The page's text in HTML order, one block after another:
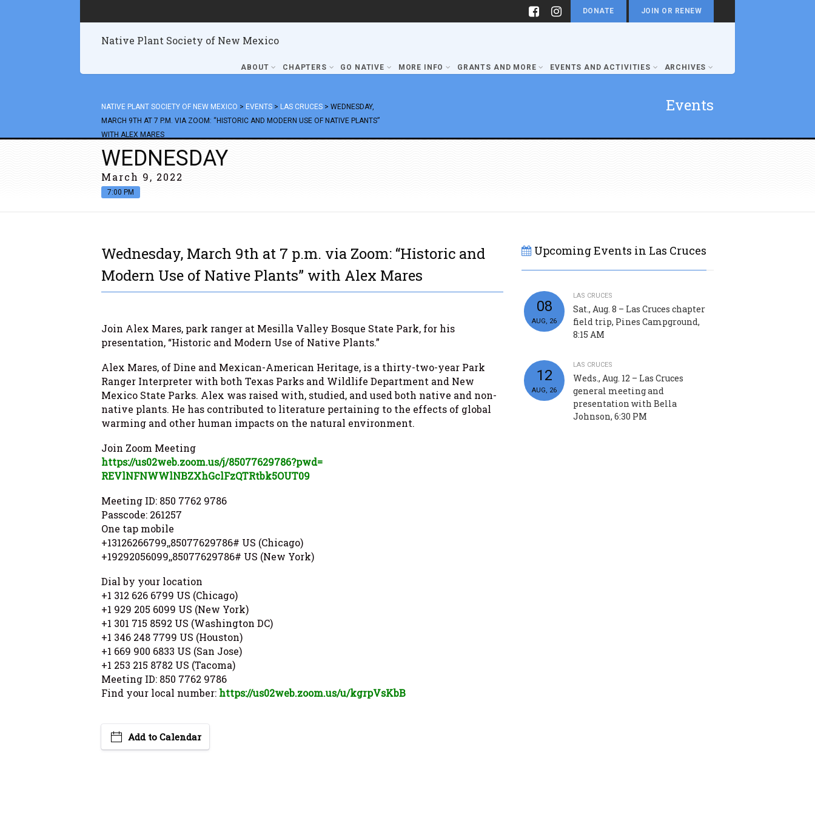
DONATE JOIN OR RENEW
Native Plant Society of New Mexico
ABOUT CHAPTERS GO NATIVE MORE INFO GRANTS AND MORE EVENTS AND ACTIVITIES ARCHIVES
NATIVE PLANT SOCIETY OF NEW MEXICO > EVENTS > LAS CRUCES > WEDNESDAY,
MARCH 9TH AT 7 P.M. VIA ZOOM: “HISTORIC AND MODERN USE OF NATIVE PLANTS”
WITH ALEX MARES
Events
WEDNESDAY
March 9, 2022
7:00 PM
Wednesday, March 9th at 7 p.m. via Zoom: “Historic and
Modern Use of Native Plants” with Alex Mares
Join Alex Mares, park ranger at Mesilla Valley Bosque State Park, for his
presentation, “Historic and Modern Use of Native Plants.”
Alex Mares, of Dine and Mexican-American Heritage, is a thirty-two-year Park
Ranger Interpreter with both Texas Parks and Wildlife Department and New
Mexico State Parks. Alex was raised with, studied, and used both native and non-
native plants. He has contributed to literature pertaining to the effects of global
warming and other human impacts on the natural environment.
Join Zoom Meeting
https://us02web.zoom.us/j/85077629786?pwd=
REVlNFNWWlNBZXhGclFzQTRtbk5OUT09
Meeting ID: 850 7762 9786
Passcode: 261257
One tap mobile
+13126266799,,85077629786# US (Chicago)
+19292056099,,85077629786# US (New York)
Dial by your location
+1 312 626 6799 US (Chicago)
+1 929 205 6099 US (New York)
+1 301 715 8592 US (Washington DC)
+1 346 248 7799 US (Houston)
+1 669 900 6833 US (San Jose)
+1 253 215 8782 US (Tacoma)
Meeting ID: 850 7762 9786
Find your local number: https://us02web.zoom.us/u/kgrpVsKbB
Add to Calendar
Upcoming Events in Las Cruces
08
AUG, 26
LAS CRUCES
Sat., Aug. 8 – Las Cruces chapter
field trip, Pines Campground,
8:15 AM
12
AUG, 26
LAS CRUCES
Weds., Aug. 12 – Las Cruces
general meeting and
presentation with Bella
Johnson, 6:30 PM